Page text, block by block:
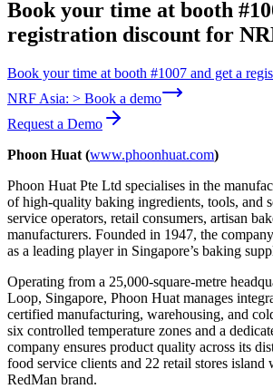
Book your time at booth
registration discount for
Book your time at booth #1007 and get a
NRF Asia: > Book a demo
Request a Demo
Phoon Huat (www.phoonhuat.com)
Phoon Huat Pte Ltd specialises in the
of high-quality baking ingredients, tools, and
service operators, retail consumers, artisan
manufacturers. Founded in 1947, the
as a leading player in Singapore’s baking
Operating from a 25,000-square-metre
Loop, Singapore, Phoon Huat manages
certified manufacturing, warehousing, and
six controlled temperature zones and a
company ensures product quality across its
food service clients and 22 retail stores island
RedMan brand.